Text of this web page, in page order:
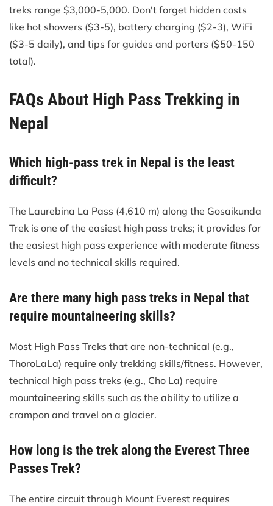
treks range $3,000-5,000. Don't forget hidden costs
like hot showers ($3-5), battery charging ($2-3), WiFi
($3-5 daily), and tips for guides and porters ($50-150
total).
FAQs About High Pass Trekking in
Nepal
Which high-pass trek in Nepal is the least
difficult?
The Laurebina La Pass (4,610 m) along the Gosaikunda
Trek is one of the easiest high pass treks; it provides for
the easiest high pass experience with moderate fitness
levels and no technical skills required.
Are there many high pass treks in Nepal that
require mountaineering skills?
Most High Pass Treks that are non-technical (e.g.,
ThoroLaLa) require only trekking skills/fitness. However,
technical high pass treks (e.g., Cho La) require
mountaineering skills such as the ability to utilize a
crampon and travel on a glacier.
How long is the trek along the Everest Three
Passes Trek?
The entire circuit through Mount Everest requires